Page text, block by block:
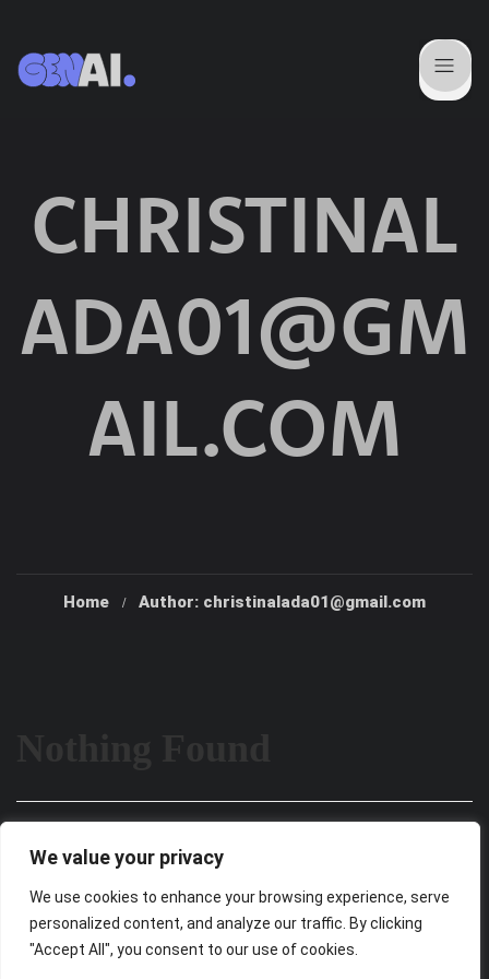
We value your privacy
We use cookies to enhance your browsing experience, serve
personalized content, and analyze our traffic. By clicking
"Accept All", you consent to our use of cookies.
CHRISTINAL
ADA01@GM
AIL.COM
Home Author: christinalada01@gmail.com
searching can help.